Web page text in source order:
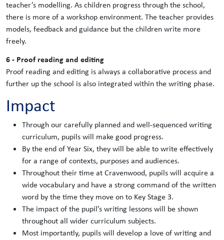
teacher’s modelling. As children progress through the school,
there is more of a workshop environment. The teacher provides
models, feedback and guidance but the children write more
freely.
6 - Proof reading and editing
Proof reading and editing is always a collaborative process and
further up the school is also integrated within the writing phase.
Impact
Through our carefully planned and well-sequenced writing
curriculum, pupils will make good progress.
By the end of Year Six, they will be able to write effectively
for a range of contexts, purposes and audiences.
Throughout their time at Cravenwood, pupils will acquire a
wide vocabulary and have a strong command of the written
word by the time they move on to Key Stage 3.
The impact of the pupil’s writing lessons will be shown
throughout all wider curriculum subjects.
Most importantly, pupils will develop a love of writing and